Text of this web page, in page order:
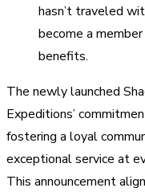
hasn’t traveled
become a
benefits.
The newly launched
Expeditions’
fostering a loyal
exceptional service at
This announcement